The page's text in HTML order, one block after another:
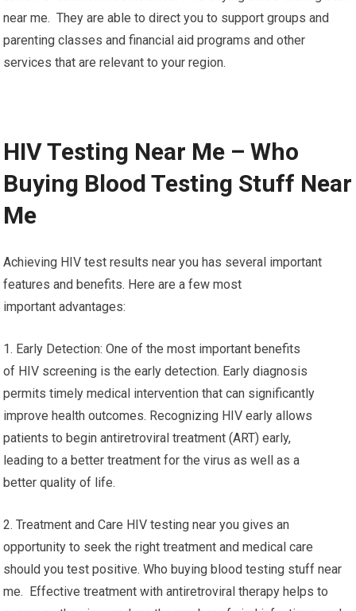
near me. They are able to direct you to support groups and
parenting classes and financial aid programs and other
services that are relevant to your region.
HIV Testing Near Me – Who
Buying Blood Testing Stuff Near
Me
Achieving HIV test results near you has several important
features and benefits. Here are a few most
important advantages:
1. Early Detection: One of the most important benefits
of HIV screening is the early detection. Early diagnosis
permits timely medical intervention that can significantly
improve health outcomes. Recognizing HIV early allows
patients to begin antiretroviral treatment (ART) early,
leading to a better treatment for the virus as well as a
better quality of life.
2. Treatment and Care HIV testing near you gives an
opportunity to seek the right treatment and medical care
should you test positive. Who buying blood testing stuff near
me. Effective treatment with antiretroviral therapy helps to